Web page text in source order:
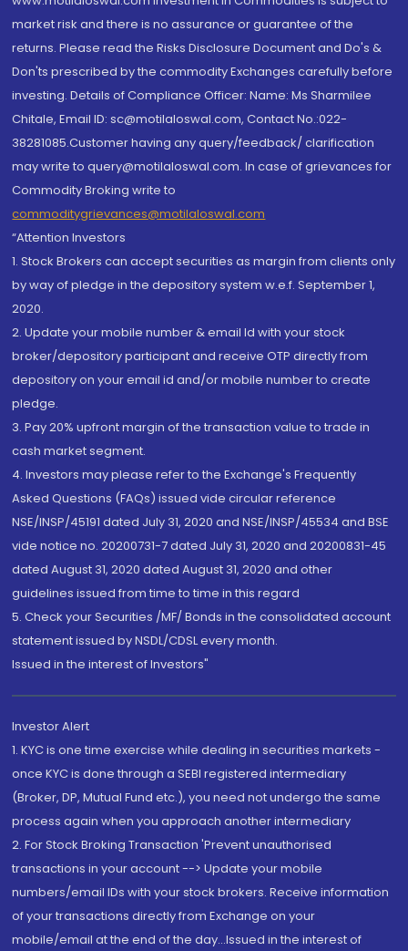
market risk and there is no assurance or guarantee of the
returns. Please read the Risks Disclosure Document and Do's &
Don'ts prescribed by the commodity Exchanges carefully before
investing. Details of Compliance Officer: Name: Ms Sharmilee
Chitale, Email ID: sc@motilaloswal.com, Contact No.:022-
38281085.Customer having any query/feedback/ clarification
may write to query@motilaloswal.com. In case of grievances for
Commodity Broking write to
commoditygrievances@motilaloswal.com
“Attention Investors
1. Stock Brokers can accept securities as margin from clients only
by way of pledge in the depository system w.e.f. September 1,
2020.
2. Update your mobile number & email Id with your stock
broker/depository participant and receive OTP directly from
depository on your email id and/or mobile number to create
pledge.
3. Pay 20% upfront margin of the transaction value to trade in
cash market segment.
4. Investors may please refer to the Exchange's Frequently
Asked Questions (FAQs) issued vide circular reference
NSE/INSP/45191 dated July 31, 2020 and NSE/INSP/45534 and BSE
vide notice no. 20200731-7 dated July 31, 2020 and 20200831-45
dated August 31, 2020 dated August 31, 2020 and other
guidelines issued from time to time in this regard
5. Check your Securities /MF/ Bonds in the consolidated account
statement issued by NSDL/CDSL every month.
Issued in the interest of Investors"
Investor Alert
1. KYC is one time exercise while dealing in securities markets -
once KYC is done through a SEBI registered intermediary
(Broker, DP, Mutual Fund etc.), you need not undergo the same
process again when you approach another intermediary
2. For Stock Broking Transaction 'Prevent unauthorised
transactions in your account --> Update your mobile
numbers/email IDs with your stock brokers. Receive information
of your transactions directly from Exchange on your
mobile/email at the end of the day...Issued in the interest of